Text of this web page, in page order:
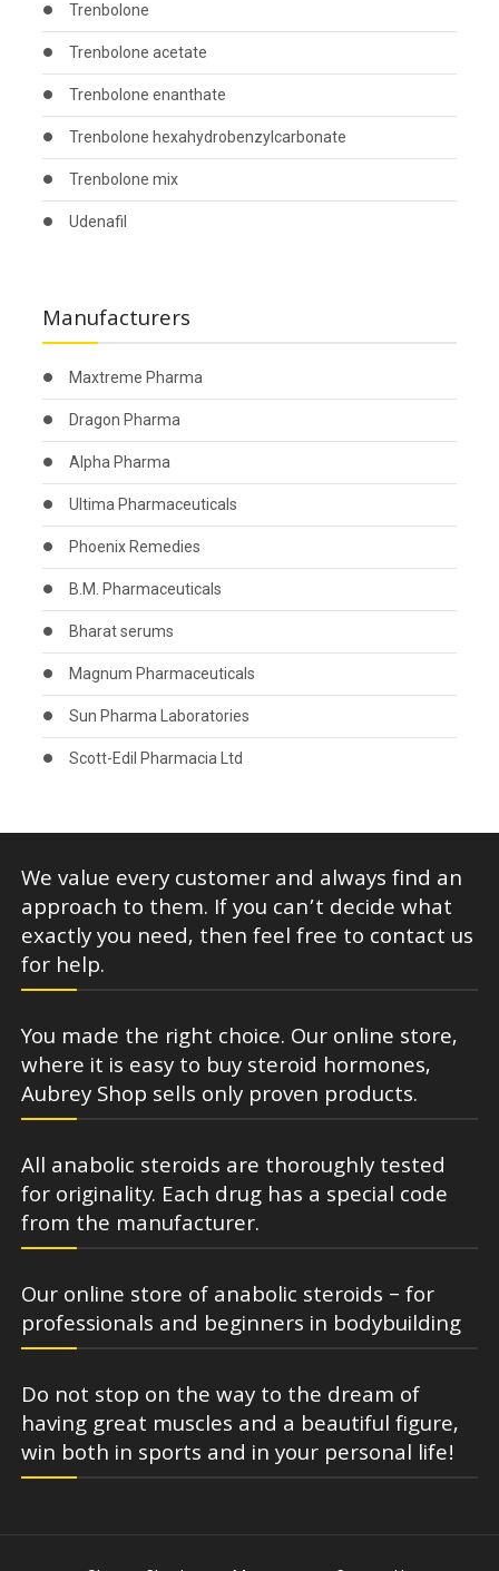
Trenbolone
Trenbolone acetate
Trenbolone enanthate
Trenbolone hexahydrobenzylcarbonate
Trenbolone mix
Udenafil
Manufacturers
Maxtreme Pharma
Dragon Pharma
Alpha Pharma
Ultima Pharmaceuticals
Phoenix Remedies
B.M. Pharmaceuticals
Bharat serums
Magnum Pharmaceuticals
Sun Pharma Laboratories
Scott-Edil Pharmacia Ltd
We value every customer and always find an
approach to them. If you can’t decide what
exactly you need, then feel free to contact us
for help.
You made the right choice. Our online store,
where it is easy to buy steroid hormones,
Aubrey Shop sells only proven products.
All anabolic steroids are thoroughly tested
for originality. Each drug has a special code
from the manufacturer.
Our online store of anabolic steroids – for
professionals and beginners in bodybuilding
Do not stop on the way to the dream of
having great muscles and a beautiful figure,
win both in sports and in your personal life!